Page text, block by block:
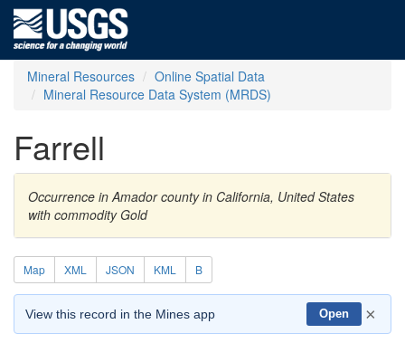
Mineral Resources
Online Spatial Data
Mineral Resource Data System (MRDS)
Farrell
Occurrence in Amador county in California, United States
with commodity Gold
Map XML JSON KML B
View this record in the Mines app Open ×